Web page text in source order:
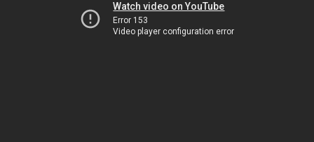
Watch video on YouTube
Error 153
Video player configuration error